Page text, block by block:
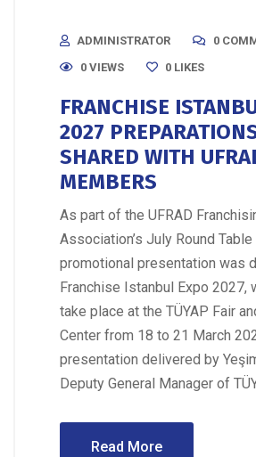
ADMINISTRATOR
0
0 VIEWS
0 LIKES
FRANCHISE
2027
SHARED WITH
MEMBERS
As part of the UFRAD
Association’s July Round
promotional presentation was
Franchise Istanbul Expo 2027,
take place at the TÜYAP Fair
Center from 18 to 21 March
presentation delivered by
Deputy General Manager of
Read More